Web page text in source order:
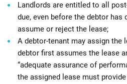
Landlords are entitled to all
due, even before the debtor has
assume or reject the lease;
A debtor-tenant may assign the
debtor first assumes the lease
“adequate assurance of
the assigned lease must